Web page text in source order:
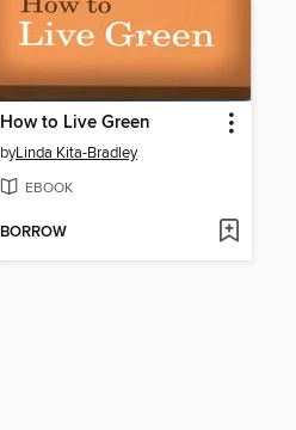
How to Live Green
byLinda Kita-Bradley
EBOOK
BORROW